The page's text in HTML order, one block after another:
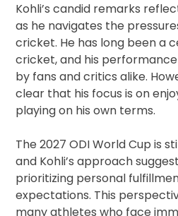
Kohli’s candid remarks
as he navigates the
cricket. He has long been a
cricket, and his
by fans and critics alike.
clear that his focus is on
playing on his own terms.
The 2027 ODI World Cup is
and Kohli’s approach
prioritizing personal
expectations. This
many athletes who face